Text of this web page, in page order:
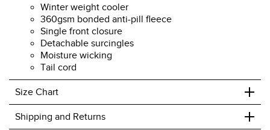
Winter weight cooler
360gsm bonded anti-pill fleece
Single front closure
Detachable surcingles
Moisture wicking
Tail cord
Size Chart +
Shipping and Returns +